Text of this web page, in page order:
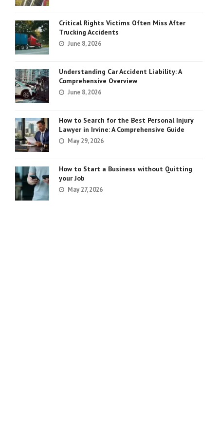
Critical Rights Victims Often Miss After
Trucking Accidents
June 8, 2026
Understanding Car Accident Liability: A
Comprehensive Overview
June 8, 2026
How to Search for the Best Personal Injury
Lawyer in Irvine: A Comprehensive Guide
May 29, 2026
How to Start a Business without Quitting
your Job
May 27, 2026